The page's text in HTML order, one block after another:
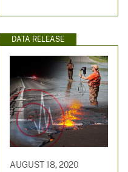
DATA RELEASE
AUGUST 18, 2020